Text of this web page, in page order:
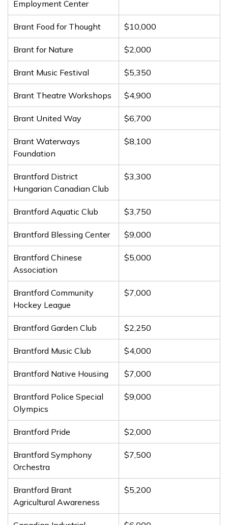
Employment Center
Brant Food for Thought $10,000
Brant for Nature $2,000
Brant Music Festival $5,350
Brant Theatre Workshops $4,900
Brant United Way $6,700
Brant Waterways
Foundation
$8,100
Brantford District
Hungarian Canadian Club
$3,300
Brantford Aquatic Club $3,750
Brantford Blessing Center $9,000
Brantford Chinese
Association
$5,000
Brantford Community
Hockey League
$7,000
Brantford Garden Club $2,250
Brantford Music Club $4,000
Brantford Native Housing $7,000
Brantford Police Special
Olympics
$9,000
Brantford Pride $2,000
Brantford Symphony
Orchestra
$7,500
Brantford Brant
Agricultural Awareness
$5,200